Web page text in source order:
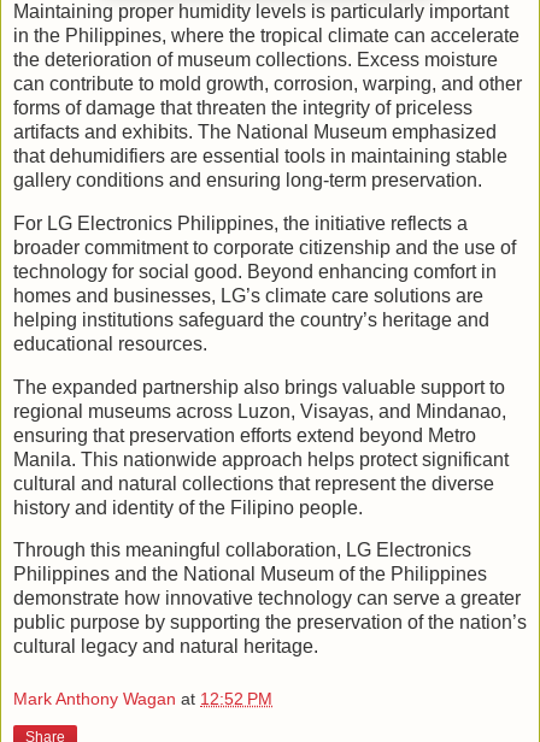
Maintaining proper humidity levels is particularly important
in the Philippines, where the tropical climate can accelerate
the deterioration of museum collections. Excess moisture
can contribute to mold growth, corrosion, warping, and other
forms of damage that threaten the integrity of priceless
artifacts and exhibits. The National Museum emphasized
that dehumidifiers are essential tools in maintaining stable
gallery conditions and ensuring long-term preservation.
For LG Electronics Philippines, the initiative reflects a
broader commitment to corporate citizenship and the use of
technology for social good. Beyond enhancing comfort in
homes and businesses, LG’s climate care solutions are
helping institutions safeguard the country’s heritage and
educational resources.
The expanded partnership also brings valuable support to
regional museums across Luzon, Visayas, and Mindanao,
ensuring that preservation efforts extend beyond Metro
Manila. This nationwide approach helps protect significant
cultural and natural collections that represent the diverse
history and identity of the Filipino people.
Through this meaningful collaboration, LG Electronics
Philippines and the National Museum of the Philippines
demonstrate how innovative technology can serve a greater
public purpose by supporting the preservation of the nation’s
cultural legacy and natural heritage.
Mark Anthony Wagan at 12:52 PM
Share